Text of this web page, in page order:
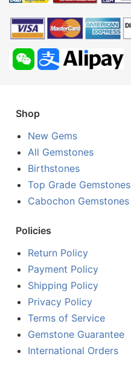
Shop
New Gems
All Gemstones
Birthstones
Top Grade Gemstones
Cabochon Gemstones
Policies
Return Policy
Payment Policy
Shipping Policy
Privacy Policy
Terms of Service
Gemstone Guarantee
International Orders